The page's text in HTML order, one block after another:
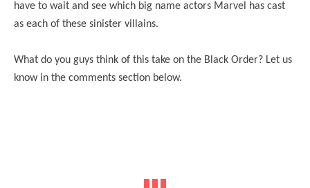
have to wait and see which big name actors Marvel has cast
as each of these sinister villains.
What do you guys think of this take on the Black Order? Let us
know in the comments section below.